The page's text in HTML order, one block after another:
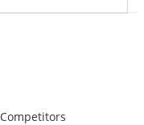
Competitors